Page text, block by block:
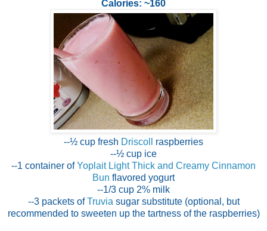
Calories: ~160
--½ cup fresh Driscoll raspberries
--½ cup ice
--1 container ofYoplait Light Thick and Creamy Cinnamon
Bun flavored yogurt
--1/3 cup 2% milk
--3 packets ofTruvia sugar substitute (optional, but
recommended to sweeten up the tartness of the raspberries)